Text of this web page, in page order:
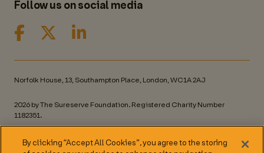
Follow us on social media
Norfolk House, 13, Southampton Place, London, WC1A 2AJ
2026 by The Sureserve Foundation. Registered Charity Number
1182351.
Privacy policy
By clicking “Accept All Cookies”, you agree to the storing